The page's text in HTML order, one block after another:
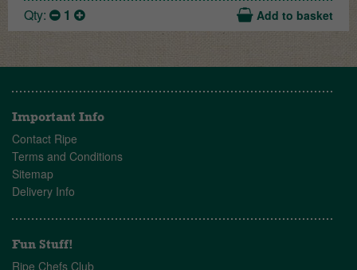
Qty: 1 Add to basket
Important Info
Contact Ripe
Terms and Conditions
Sitemap
Delivery Info
Fun Stuff!
Ripe Chefs Club